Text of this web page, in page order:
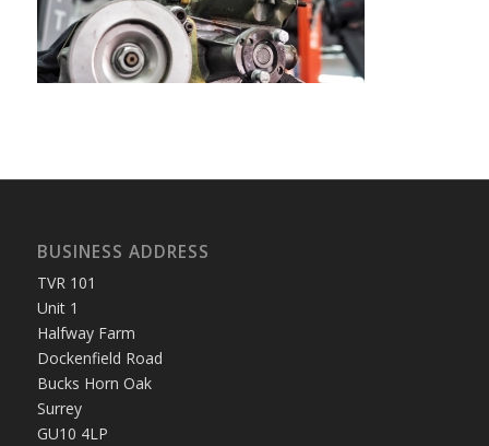
BUSINESS ADDRESS
TVR 101
Unit 1
Halfway Farm
Dockenfield Road
Bucks Horn Oak
Surrey
GU10 4LP